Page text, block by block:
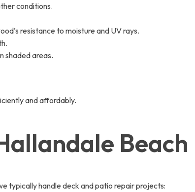
conditions.
resistance to moisture and UV rays.
shaded areas.
and affordably.
Beach
typically handle deck and patio repair projects: